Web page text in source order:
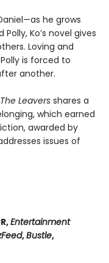
he grows
Ko’s novel gives
Loving and
is forced to
another.
The Leavers shares a
which earned
awarded by
issues of
Entertainment
,Bustle,